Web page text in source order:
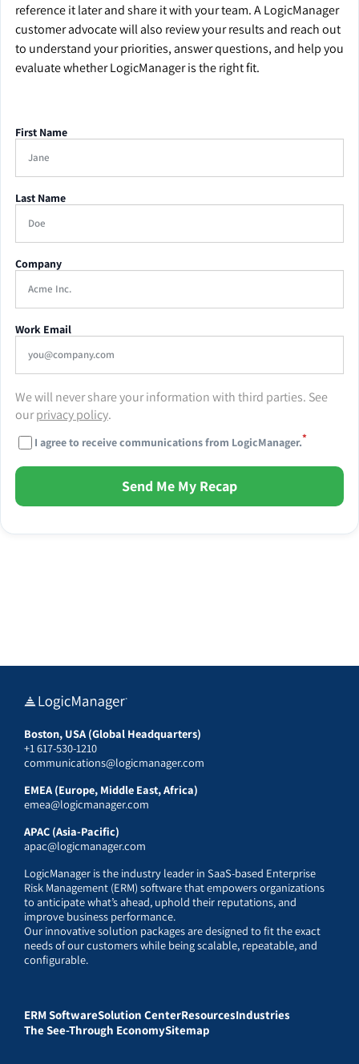
reference it later and share it with your team. A LogicManager
customer advocate will also review your results and reach out
to understand your priorities, answer questions, and help you
evaluate whether LogicManager is the right fit.
First Name
Last Name
Company
Work Email
We will never share your information with third parties. See
ourprivacy policy.
I agree to receive communications from LogicManager.*
Send Me My Recap
Boston, USA (Global Headquarters)
+1 617-530-1210
communications@logicmanager.com
EMEA (Europe, Middle East, Africa)
emea@logicmanager.com
APAC (Asia-Pacific)
apac@logicmanager.com
LogicManager is the industry leader in SaaS-based Enterprise
Risk Management (ERM) software that empowers organizations
to anticipate what’s ahead, uphold their reputations, and
improve business performance.
Our innovative solution packages are designed to fit the exact
needs of our customers while being scalable, repeatable, and
configurable.
ERM SoftwareSolution CenterResourcesIndustries
The See-Through EconomySitemap